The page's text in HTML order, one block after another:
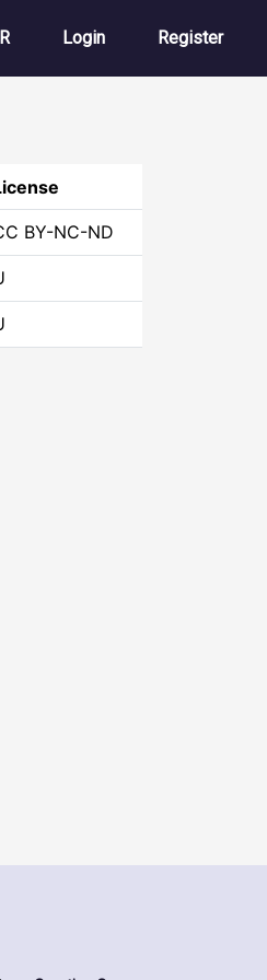
User account
Login Register
BY-NC-ND